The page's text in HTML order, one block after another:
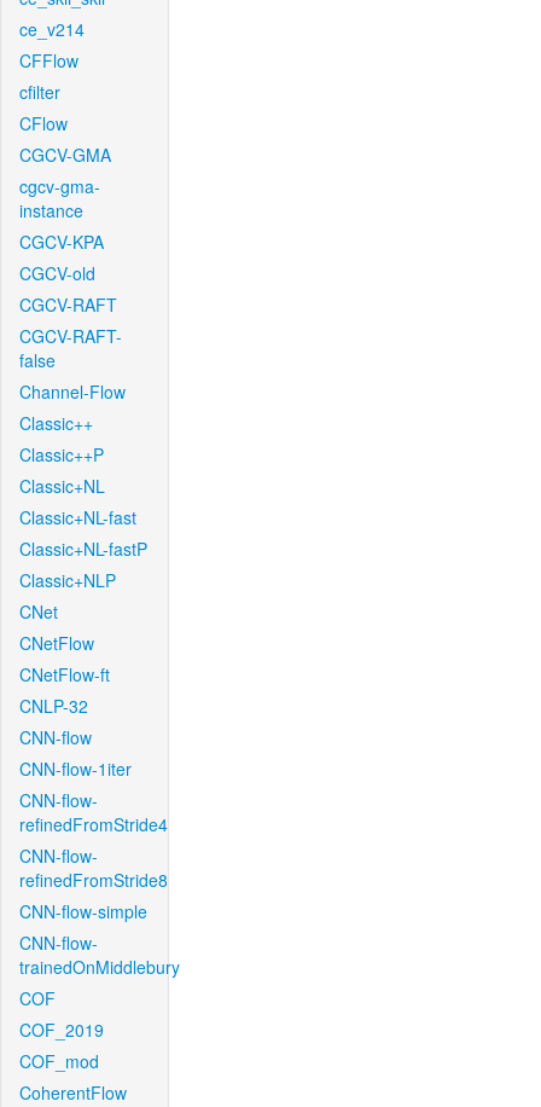
ce_v214
CFFlow
cfilter
CFlow
CGCV-GMA
cgcv-gma-
instance
CGCV-KPA
CGCV-old
CGCV-RAFT
CGCV-RAFT-
false
Channel-Flow
Classic++
Classic++P
Classic+NL
Classic+NL-fast
Classic+NL-fastP
Classic+NLP
CNet
CNetFlow
CNetFlow-ft
CNLP-32
CNN-flow
CNN-flow-1iter
CNN-flow-
refinedFromStride4
CNN-flow-
refinedFromStride8
CNN-flow-simple
CNN-flow-
trainedOnMiddlebury
COF
COF_2019
COF_mod
CoherentFlow